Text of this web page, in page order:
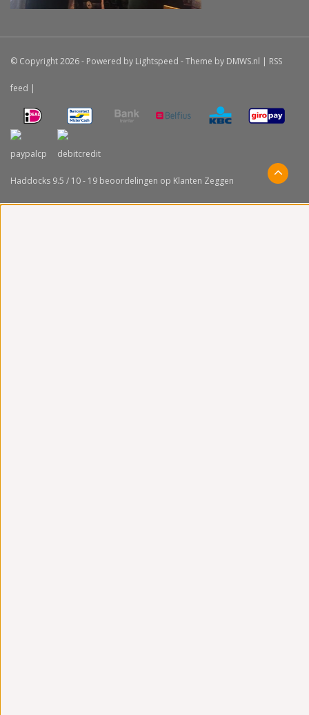
© Copyright 2026 - Powered by Lightspeed - Theme by DMWS.nl | RSS
feed |
Haddocks 9.5 / 10- 19 beoordelingen op Klanten Zeggen